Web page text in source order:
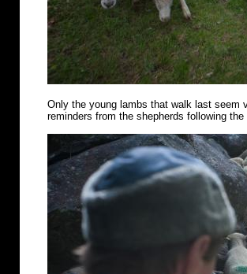
Only the young lambs that walk last seem
reminders from the shepherds following